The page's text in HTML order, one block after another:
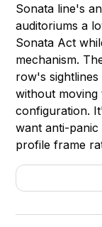
Sonata line's
auditoriums a
Sonata Act
mechanism.
row's
without
configuration.
want anti-
profile frame